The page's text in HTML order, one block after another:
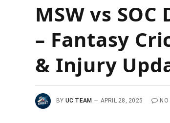
MSW vs
– Fantasy
& Injury
BY UC TEAM APRIL 28, 2025